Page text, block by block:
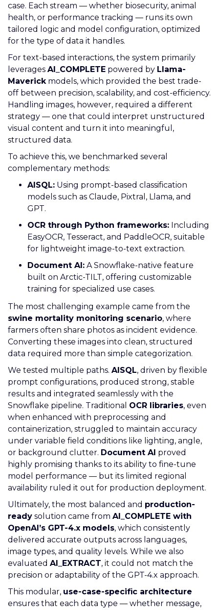
case. Each stream — whether biosecurity, animal
health, or performance tracking — runs its own
tailored logic and model configuration, optimized
for the type of data it handles.
For text-based interactions, the system primarily
leverages AI_COMPLETE powered by Llama-
Maverickmodels, which provided the best trade-
off between precision, scalability, and cost-efficiency.
Handling images, however, required a different
strategy — one that could interpret unstructured
visual content and turn it into meaningful,
structured data.
To achieve this, we benchmarked several
complementary methods:
AISQL: Using prompt-based classification
models such as Claude, Pixtral, Llama, and
GPT.
OCR through Python frameworks: Including
EasyOCR, Tesseract, and PaddleOCR, suitable
for lightweight image-to-text extraction.
Document AI: A Snowflake-native feature
built on Arctic-TILT, offering customizable
training for specialized use cases.
The most challenging example came from the
swine mortality monitoring scenario, where
farmers often share photos as incident evidence.
Converting these images into clean, structured
data required more than simple categorization.
We tested multiple paths. AISQL, driven by flexible
prompt configurations, produced strong, stable
results and integrated seamlessly with the
Snowflake pipeline. Traditional OCR libraries, even
when enhanced with preprocessing and
containerization, struggled to maintain accuracy
under variable field conditions like lighting, angle,
or background clutter. Document AI proved
highly promising thanks to its ability to fine-tune
model performance — but its limited regional
availability ruled it out for production deployment.
Ultimately, the most balanced and production-
ready solution came from AI_COMPLETE with
OpenAI’s GPT-4.x models, which consistently
delivered accurate outputs across languages,
image types, and quality levels. While we also
evaluated AI_EXTRACT, it could not match the
precision or adaptability of the GPT-4.x approach.
This modular, use-case-specific architecture
ensures that each data type — whether message,